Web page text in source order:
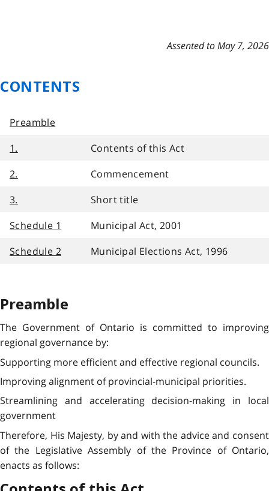
Assented to May 7, 2026
CONTENTS
Preamble
1.
Contents of this Act
2.
Commencement
3.
Short title
Schedule 1
Municipal Act, 2001
Schedule 2
Municipal Elections Act, 1996
Preamble
The Government of Ontario is committed to improving
regional governance by:
Supporting more efficient and effective regional councils.
Improving alignment of provincial-municipal priorities.
Streamlining and accelerating decision-making in local
government
Therefore, His Majesty, by and with the advice and consent
of the Legislative Assembly of the Province of Ontario,
enacts as follows: